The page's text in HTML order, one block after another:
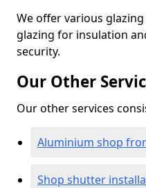
We offer various
glazing for insulation
security.
Our Other
Our other services
Aluminium shop
Shop shutter